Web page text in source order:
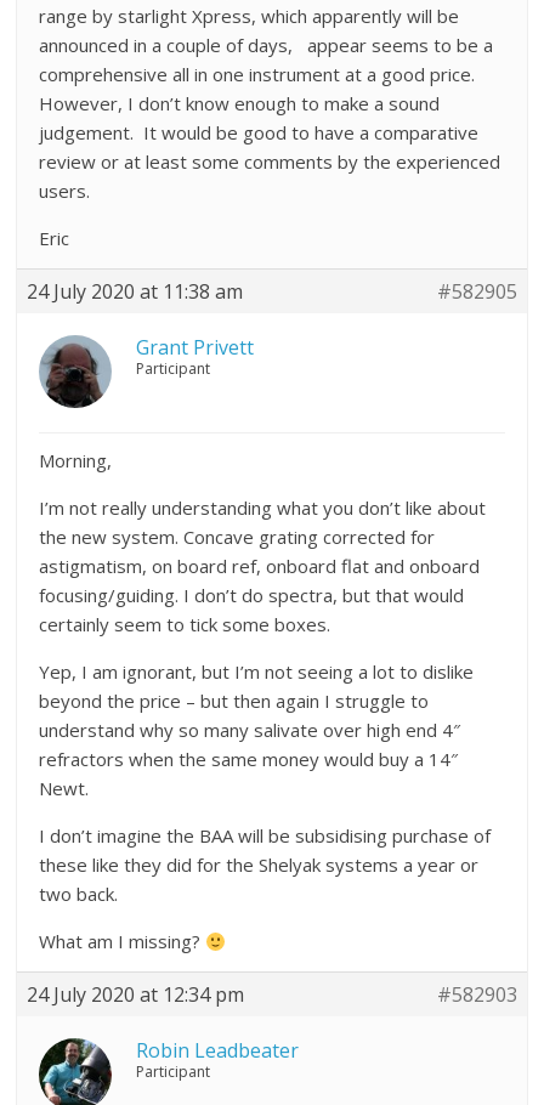
range by starlight Xpress, which apparently will be
announced in a couple of days, appear seems to be a
comprehensive all in one instrument at a good price.
However, I don’t know enough to make a sound
judgement. It would be good to have a comparative
review or at least some comments by the experienced
users.
Eric
24 July 2020 at 11:38 am #582905
Grant Privett
Participant
Morning,
I’m not really understanding what you don’t like about
the new system. Concave grating corrected for
astigmatism, on board ref, onboard flat and onboard
focusing/guiding. I don’t do spectra, but that would
certainly seem to tick some boxes.
Yep, I am ignorant, but I’m not seeing a lot to dislike
beyond the price – but then again I struggle to
understand why so many salivate over high end 4″
refractors when the same money would buy a 14″
Newt.
I don’t imagine the BAA will be subsidising purchase of
these like they did for the Shelyak systems a year or
two back.
What am I missing?
24 July 2020 at 12:34 pm #582903
Robin Leadbeater
Participant